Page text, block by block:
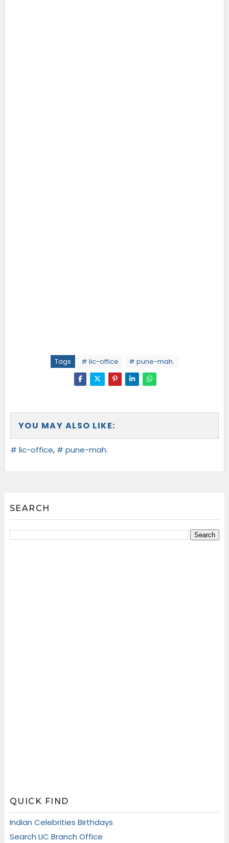
Tags # lic-office # pune-mah.
YOU MAY ALSO LIKE:
# lic-office, # pune-mah.
SEARCH
QUICK FIND
Indian Celebrities Birthdays
Search LIC Branch Office